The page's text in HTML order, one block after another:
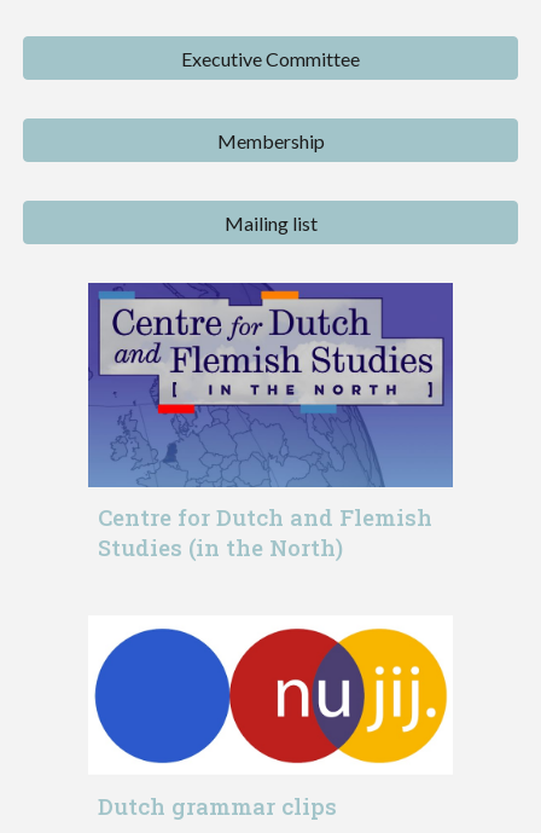
Executive Committee
Membership
Mailing list
Centre for Dutch and Flemish
Studies (in the North)
Dutch grammar clips